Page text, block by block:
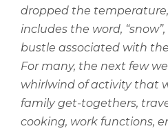
dropped the
includes the word,
bustle associated with
For many, the next few
whirlwind of activity that
family get-togethers,
cooking, work functions,